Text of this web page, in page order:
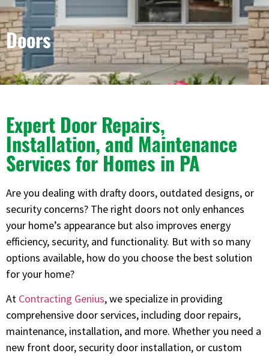
Doors
Expert Door Repairs,
Installation, and Maintenance
Services for Homes in PA
Are you dealing with drafty doors, outdated designs, or
security concerns? The right doors not only enhances
your home’s appearance but also improves energy
efficiency, security, and functionality. But with so many
options available, how do you choose the best solution
for your home?
At Contracting Genius, we specialize in providing
comprehensive door services, including door repairs,
maintenance, installation, and more. Whether you need a
new front door, security door installation, or custom